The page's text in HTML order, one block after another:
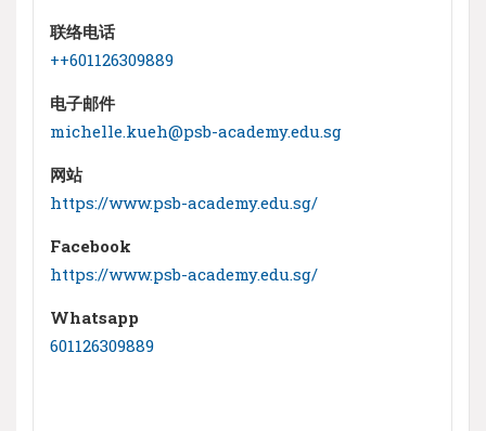
联络电话
++601126309889
电子邮件
michelle.kueh@psb-academy.edu.sg
网站
https://www.psb-academy.edu.sg/
Facebook
https://www.psb-academy.edu.sg/
Whatsapp
601126309889